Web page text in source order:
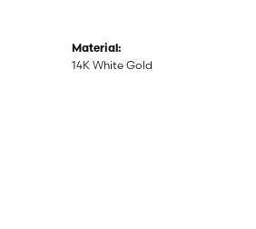
Material:
14K White Gold